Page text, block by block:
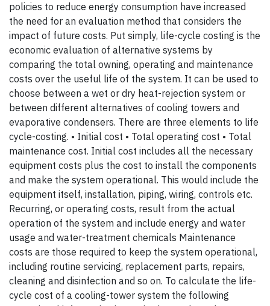
policies to reduce energy consumption have increased
the need for an evaluation method that considers the
impact of future costs. Put simply, life-cycle costing is the
economic evaluation of alternative systems by
comparing the total owning, operating and maintenance
costs over the useful life of the system. It can be used to
choose between a wet or dry heat-rejection system or
between different alternatives of cooling towers and
evaporative condensers. There are three elements to life
cycle-costing. • Initial cost • Total operating cost • Total
maintenance cost. Initial cost includes all the necessary
equipment costs plus the cost to install the components
and make the system operational. This would include the
equipment itself, installation, piping, wiring, controls etc.
Recurring, or operating costs, result from the actual
operation of the system and include energy and water
usage and water-treatment chemicals Maintenance
costs are those required to keep the system operational,
including routine servicing, replacement parts, repairs,
cleaning and disinfection and so on. To calculate the life-
cycle cost of a cooling-tower system the following